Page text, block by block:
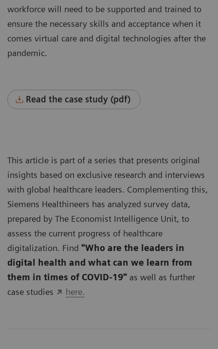
workforce will need to be supported and trained to
ensure the necessary skills and acceptance when it
comes virtual care and digital technologies after the
pandemic.
Read the case study (pdf)
This article is part of a series that presents original
insights based on exclusive research and interviews
with global healthcare leaders. Complementing this,
Siemens Healthineers has analyzed survey data,
prepared by The Economist Intelligence Unit, to
assess the current progress of healthcare
digitalization. Find "Who are the leaders in
digital health and what can we learn from
them in times of COVID-19" as well as further
case studies
here.